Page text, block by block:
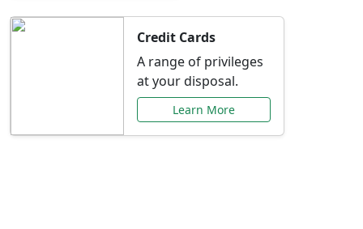
Credit Cards
A range of privileges
at your disposal.
Learn More